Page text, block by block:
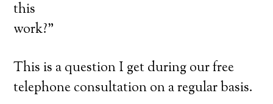
this
work?”
This is a question I get during our free
telephone consultation on a regular basis.